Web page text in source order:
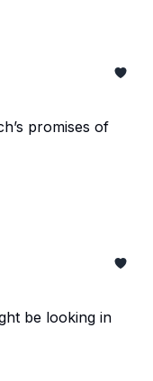
promises of
be looking in